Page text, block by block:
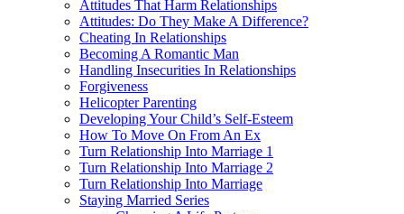
Attitudes That Harm Relationships
Attitudes: Do They Make A Difference?
Cheating In Relationships
Becoming A Romantic Man
Handling Insecurities In Relationships
Forgiveness
Helicopter Parenting
Developing Your Child’s Self-Esteem
How To Move On From An Ex
Turn Relationship Into Marriage 1
Turn Relationship Into Marriage 2
Turn Relationship Into Marriage
Staying Married Series